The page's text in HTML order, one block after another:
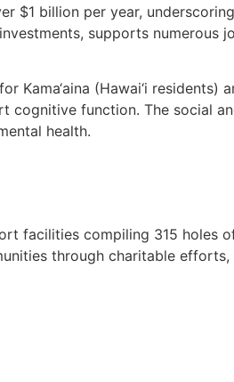
billion per year,
supports numerous
(Hawai‘i
cognitive function. The social
health.
facilities compiling 315 holes
through charitable